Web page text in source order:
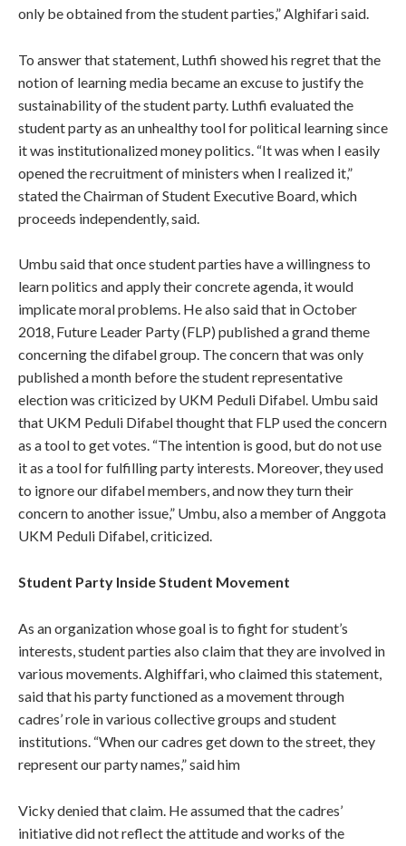
only be obtained from the student parties,” Alghifari said.
To answer that statement, Luthfi showed his regret that the
notion of learning media became an excuse to justify the
sustainability of the student party. Luthfi evaluated the
student party as an unhealthy tool for political learning since
it was institutionalized money politics. “It was when I easily
opened the recruitment of ministers when I realized it,”
stated the Chairman of Student Executive Board, which
proceeds independently, said.
Umbu said that once student parties have a willingness to
learn politics and apply their concrete agenda, it would
implicate moral problems. He also said that in October
2018, Future Leader Party (FLP) published a grand theme
concerning the difabel group. The concern that was only
published a month before the student representative
election was criticized by UKM Peduli Difabel. Umbu said
that UKM Peduli Difabel thought that FLP used the concern
as a tool to get votes. “The intention is good, but do not use
it as a tool for fulfilling party interests. Moreover, they used
to ignore our difabel members, and now they turn their
concern to another issue,” Umbu, also a member of Anggota
UKM Peduli Difabel, criticized.
Student Party Inside Student Movement
As an organization whose goal is to fight for student’s
interests, student parties also claim that they are involved in
various movements. Alghiffari, who claimed this statement,
said that his party functioned as a movement through
cadres’ role in various collective groups and student
institutions. “When our cadres get down to the street, they
represent our party names,” said him
Vicky denied that claim. He assumed that the cadres’
initiative did not reflect the attitude and works of the